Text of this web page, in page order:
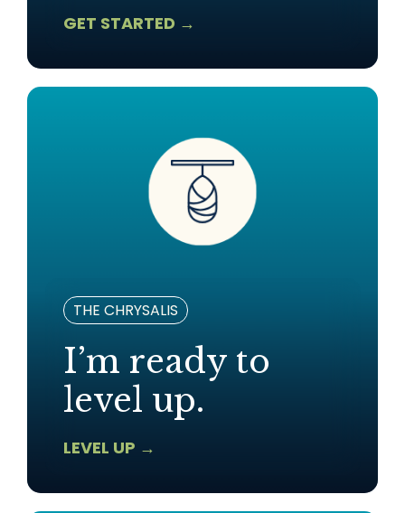
GET STARTED →
THE CHRYSALIS
I’m ready to
level up.
LEVEL UP →